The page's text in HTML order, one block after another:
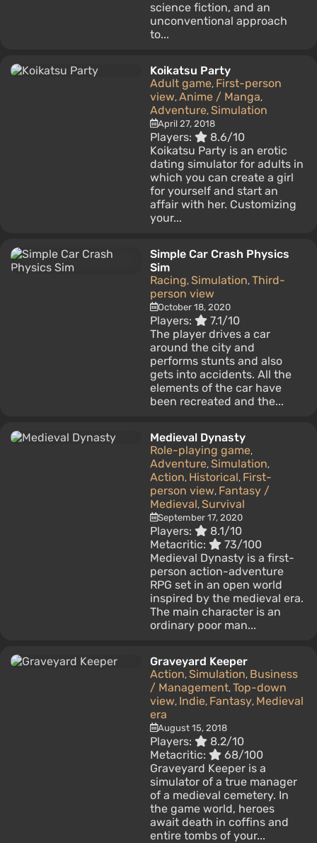
science fiction, and an
unconventional approach
to...
Koikatsu Party
Adult game, First-person
view, Anime / Manga,
Adventure, Simulation
April 27, 2018
Players:
8.6/10
Koikatsu Party is an erotic
dating simulator for adults in
which you can create a girl
for yourself and start an
affair with her. Customizing
your...
Simple Car Crash Physics
Sim
Racing, Simulation, Third-
person view
October 18, 2020
Players:
7.1/10
The player drives a car
around the city and
performs stunts and also
gets into accidents. All the
elements of the car have
been recreated and the...
Medieval Dynasty
Role-playing game,
Adventure, Simulation,
Action, Historical, First-
person view, Fantasy /
Medieval, Survival
September 17, 2020
Players:
8.1/10
Metacritic:
73/100
Medieval Dynasty is a first-
person action-adventure
RPG set in an open world
inspired by the medieval era.
The main character is an
ordinary poor man...
Graveyard Keeper
Action, Simulation, Business
/ Management, Top-down
view, Indie, Fantasy, Medieval
era
August 15, 2018
Players:
8.2/10
Metacritic:
68/100
Graveyard Keeper is a
simulator of a true manager
of a medieval cemetery. In
the game world, heroes
await death in coffins and
entire tombs of your...